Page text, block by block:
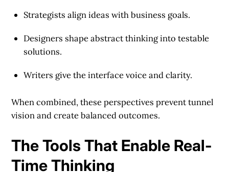
Strategists align ideas with business goals.
Designers shape abstract thinking into testable
solutions.
Writers give the interface voice and clarity.
When combined, these perspectives prevent tunnel
vision and create balanced outcomes.
The Tools That Enable Real-
Time Thinking